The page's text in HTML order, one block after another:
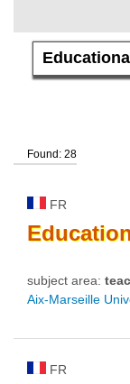
language
university type
university status
Found: 28
FR
subject area:
Aix-Marseille
FR